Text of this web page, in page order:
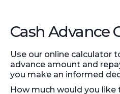
Cash Advance
Use our online calculator
advance amount and
you make an informed
How much would you like